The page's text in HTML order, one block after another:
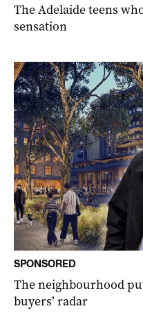
The Adelaide teens
sensation
SPONSORED
The neighbourhood
buyers’ radar